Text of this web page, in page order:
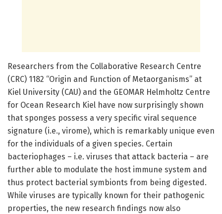
Researchers from the Collaborative Research Centre
(CRC) 1182 “Origin and Function of Metaorganisms” at
Kiel University (CAU) and the GEOMAR Helmholtz Centre
for Ocean Research Kiel have now surprisingly shown
that sponges possess a very specific viral sequence
signature (i.e., virome), which is remarkably unique even
for the individuals of a given species. Certain
bacteriophages – i.e. viruses that attack bacteria – are
further able to modulate the host immune system and
thus protect bacterial symbionts from being digested.
While viruses are typically known for their pathogenic
properties, the new research findings now also